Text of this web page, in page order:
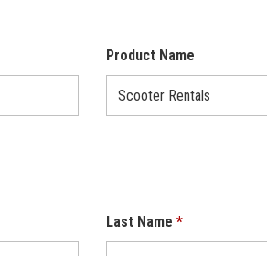
Product Name
Last Name